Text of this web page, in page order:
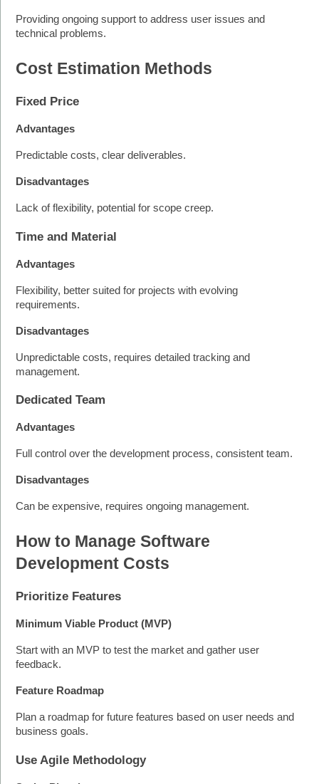
Providing ongoing support to address user issues and
technical problems.
Cost Estimation Methods
Fixed Price
Advantages
Predictable costs, clear deliverables.
Disadvantages
Lack of flexibility, potential for scope creep.
Time and Material
Advantages
Flexibility, better suited for projects with evolving
requirements.
Disadvantages
Unpredictable costs, requires detailed tracking and
management.
Dedicated Team
Advantages
Full control over the development process, consistent team.
Disadvantages
Can be expensive, requires ongoing management.
How to Manage Software
Development Costs
Prioritize Features
Minimum Viable Product (MVP)
Start with an MVP to test the market and gather user
feedback.
Feature Roadmap
Plan a roadmap for future features based on user needs and
business goals.
Use Agile Methodology